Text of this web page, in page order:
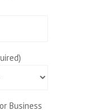
Business